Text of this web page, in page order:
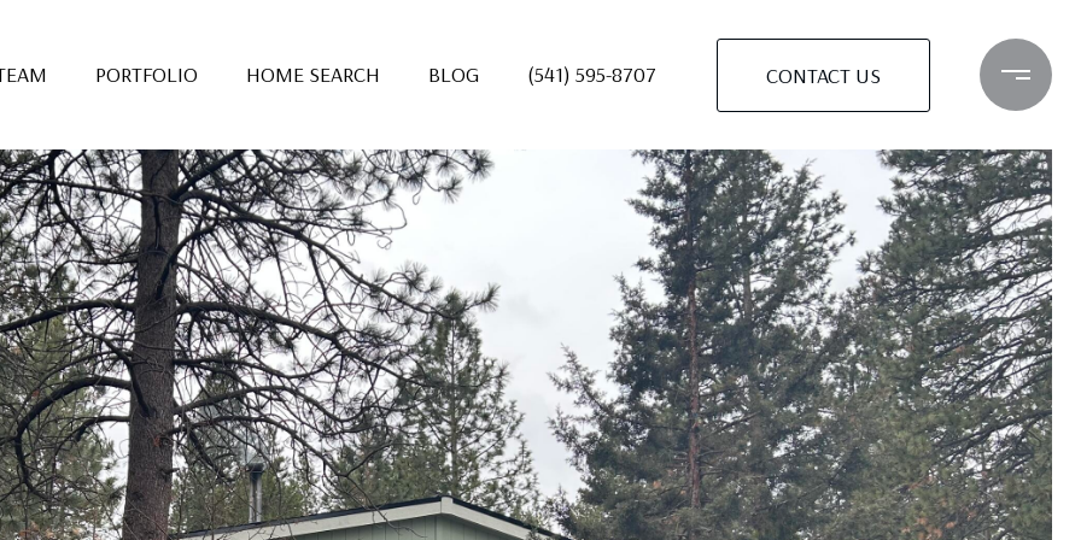
PORTFOLIO HOME SEARCH BLOG (541) 595-8707 CONTACT US